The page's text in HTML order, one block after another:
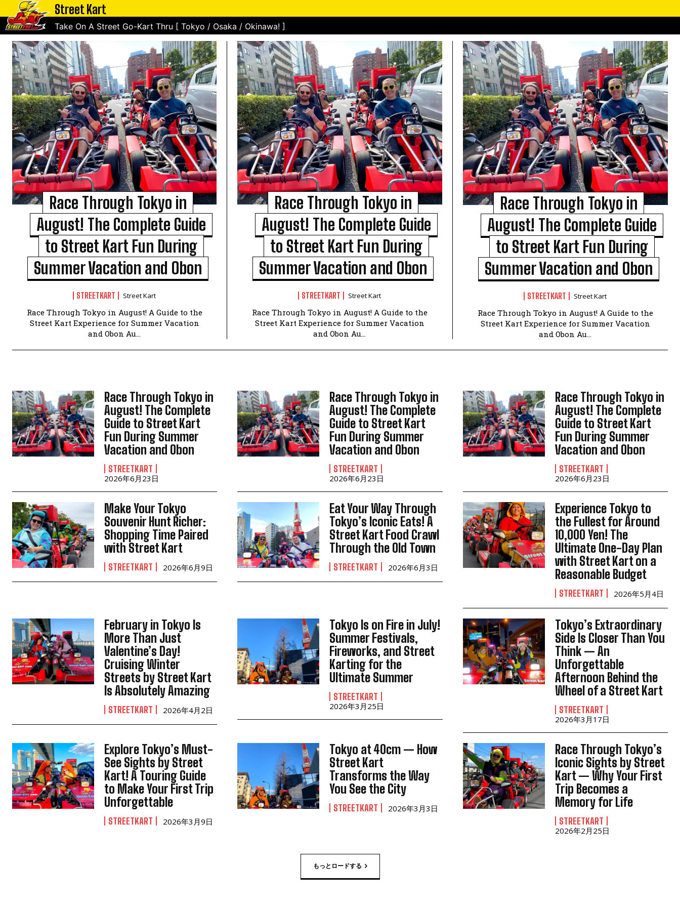
Street Kart
Take On A Street Go-Kart Thru [ Tokyo / Osaka / Okinawa! ]
Race Through Tokyo in
August! The Complete Guide
to Street Kart Fun During
Summer Vacation and Obon
STREETKART Street Kart
Race Through Tokyo in August! A Guide to the
Street Kart Experience for Summer Vacation
and Obon Au...
Race Through Tokyo in
August! The Complete Guide
to Street Kart Fun During
Summer Vacation and Obon
STREETKART Street Kart
Race Through Tokyo in August! A Guide to the
Street Kart Experience for Summer Vacation
and Obon Au...
Race Through Tokyo in
August! The Complete Guide
to Street Kart Fun During
Summer Vacation and Obon
STREETKART Street Kart
Race Through Tokyo in August! A Guide to the
Street Kart Experience for Summer Vacation
and Obon Au...
Race Through Tokyo in
August! The Complete
Guide to Street Kart
Fun During Summer
Vacation and Obon
STREETKART
2026年6月23日
Race Through Tokyo in
August! The Complete
Guide to Street Kart
Fun During Summer
Vacation and Obon
STREETKART
2026年6月23日
Race Through Tokyo in
August! The Complete
Guide to Street Kart
Fun During Summer
Vacation and Obon
STREETKART
2026年6月23日
Make Your Tokyo
Souvenir Hunt Richer:
Shopping Time Paired
with Street Kart
STREETKART 2026年6月9日
Eat Your Way Through
Tokyo’s Iconic Eats! A
Street Kart Food Crawl
Through the Old Town
STREETKART 2026年6月3日
Experience Tokyo to
the Fullest for Around
10,000 Yen! The
Ultimate One-Day Plan
with Street Kart on a
Reasonable Budget
STREETKART 2026年5月4日
February in Tokyo Is
More Than Just
Valentine’s Day!
Cruising Winter
Streets by Street Kart
Is Absolutely Amazing
STREETKART 2026年4月2日
Tokyo Is on Fire in July!
Summer Festivals,
Fireworks, and Street
Karting for the
Ultimate Summer
STREETKART
2026年3月25日
Tokyo’s Extraordinary
Side Is Closer Than You
Think — An
Unforgettable
Afternoon Behind the
Wheel of a Street Kart
STREETKART
2026年3月17日
Explore Tokyo’s Must-
See Sights by Street
Kart! A Touring Guide
to Make Your First Trip
Unforgettable
STREETKART 2026年3月9日
Tokyo at 40cm — How
Street Kart
Transforms the Way
You See the City
STREETKART 2026年3月3日
Race Through Tokyo’s
Iconic Sights by Street
Kart — Why Your First
Trip Becomes a
Memory for Life
STREETKART
2026年2月25日
もっとロードする